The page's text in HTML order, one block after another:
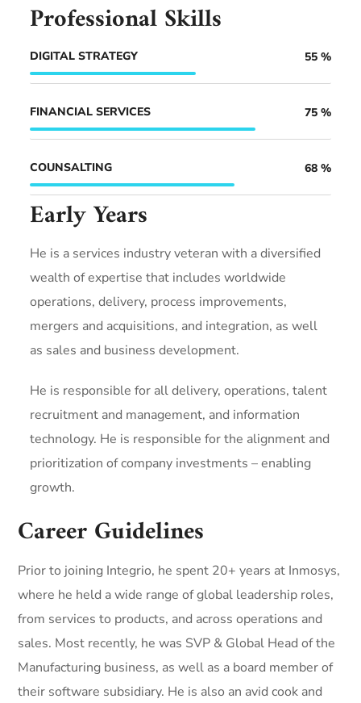
Professional Skills
DIGITAL STRATEGY 55 %
FINANCIAL SERVICES 75 %
COUNSALTING 68 %
Early Years
He is a services industry veteran with a diversified
wealth of expertise that includes worldwide
operations, delivery, process improvements,
mergers and acquisitions, and integration, as well
as sales and business development.
He is responsible for all delivery, operations, talent
recruitment and management, and information
technology. He is responsible for the alignment and
prioritization of company investments – enabling
growth.
Career Guidelines
Prior to joining Integrio, he spent 20+ years at Inmosys,
where he held a wide range of global leadership roles,
from services to products, and across operations and
sales. Most recently, he was SVP & Global Head of the
Manufacturing business, as well as a board member of
their software subsidiary. He is also an avid cook and